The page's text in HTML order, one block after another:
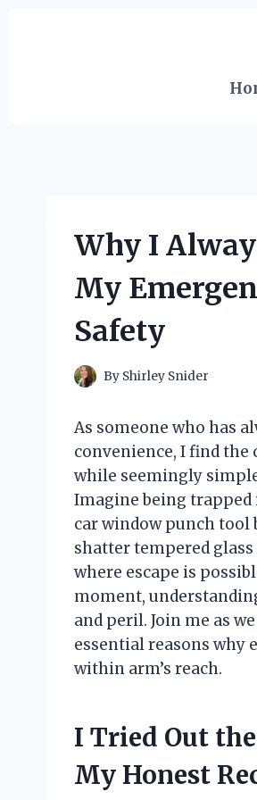
Why I
My
Safety
By Shirley Snider
As someone who has
convenience, I find
while seemingly
Imagine being
car window punch tool
shatter tempered
where escape is
moment,
and peril. Join me as
essential reasons why
within arm’s reach.
I Tried Out
My Honest